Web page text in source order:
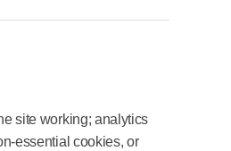
site working; analytics
essential cookies, or